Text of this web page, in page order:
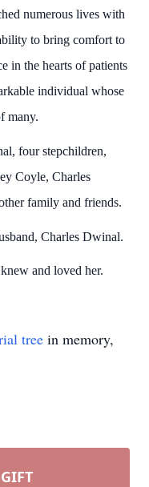
numerous lives with
to bring comfort to
in the hearts of patients
individual whose
many.
four stepchildren,
Coyle, Charles
family and friends.
Charles Dwinal.
and loved her.
tree in memory,